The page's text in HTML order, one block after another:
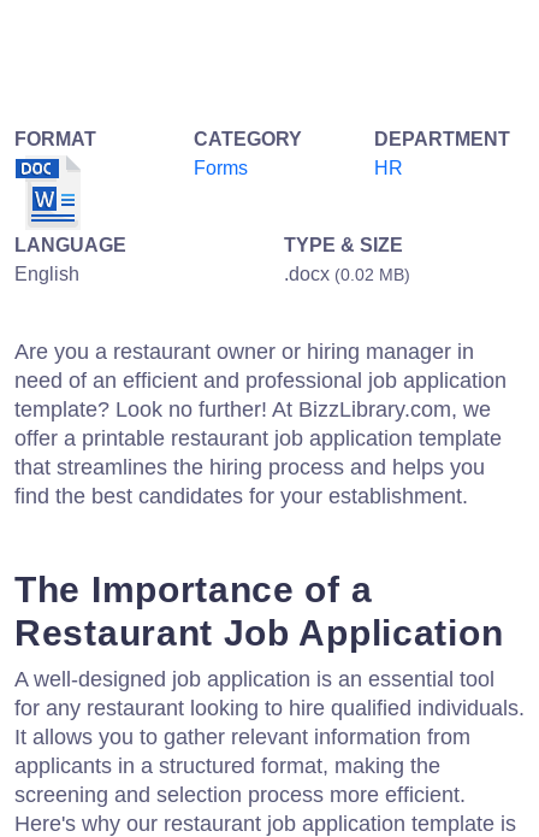
FORMAT
CATEGORY
Forms
DEPARTMENT
HR
LANGUAGE
English
TYPE & SIZE
.docx (0.02 MB)
Are you a restaurant owner or hiring manager in
need of an efficient and professional job application
template? Look no further! At BizzLibrary.com, we
offer a printable restaurant job application template
that streamlines the hiring process and helps you
find the best candidates for your establishment.
The Importance of a
Restaurant Job Application
A well-designed job application is an essential tool
for any restaurant looking to hire qualified individuals.
It allows you to gather relevant information from
applicants in a structured format, making the
screening and selection process more efficient.
Here's why our restaurant job application template is